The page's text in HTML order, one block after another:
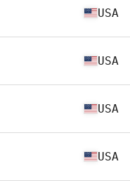
USA
USA
USA
USA